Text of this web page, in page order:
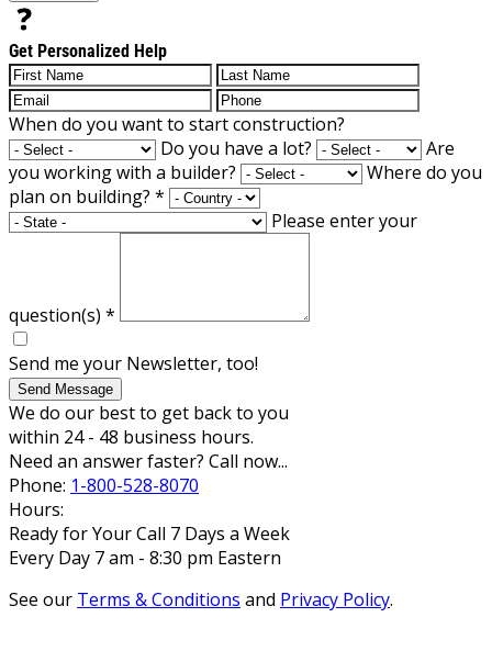
Get Personalized Help
When do you want to start construction?
Do you have a lot?
Are
you working with a builder?
Where do you
plan on building? *
Please enter your
question(s) *
Send me your Newsletter, too!
Send Message
We do our best to get back to you
within 24 - 48 business hours.
Need an answer faster? Call now...
Phone: 1-800-528-8070
Hours:
Ready for Your Call 7 Days a Week
Every Day 7 am - 8:30 pm Eastern
See our Terms & Conditions and Privacy Policy.